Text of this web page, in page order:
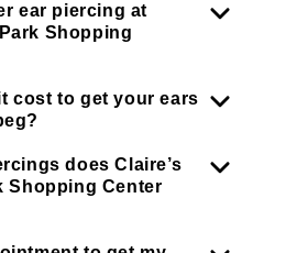
ear piercing at
Shopping
cost to get your ears
does Claire’s
Shopping Center